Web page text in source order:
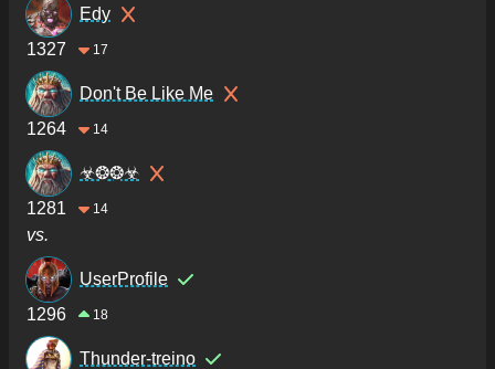
Edy
1327
17
Don't Be Like Me
1264
14
☣❂❂☣
1281
14
vs.
UserProfile
1296
18
Thunder-treino